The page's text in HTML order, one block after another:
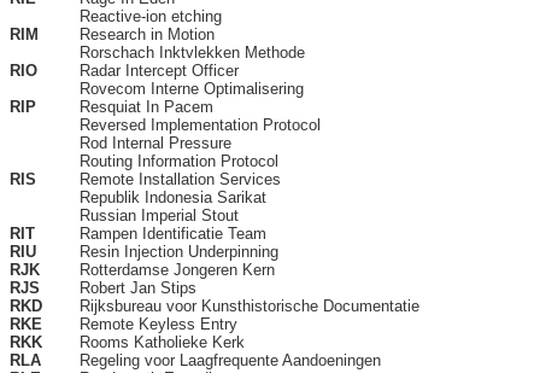
Reactive-ion etching
RIM
Research in Motion
Rorschach Inktvlekken Methode
RIO
Radar Intercept Officer
Rovecom Interne Optimalisering
RIP
Resquiat In Pacem
Reversed Implementation Protocol
Rod Internal Pressure
Routing Information Protocol
RIS
Remote Installation Services
Republik Indonesia Sarikat
Russian Imperial Stout
RIT
Rampen Identificatie Team
RIU
Resin Injection Underpinning
RJK
Rotterdamse Jongeren Kern
RJS
Robert Jan Stips
RKD
Rijksbureau voor Kunsthistorische Documentatie
RKE
Remote Keyless Entry
RKK
Rooms Katholieke Kerk
RLA
Regeling voor Laagfrequente Aandoeningen